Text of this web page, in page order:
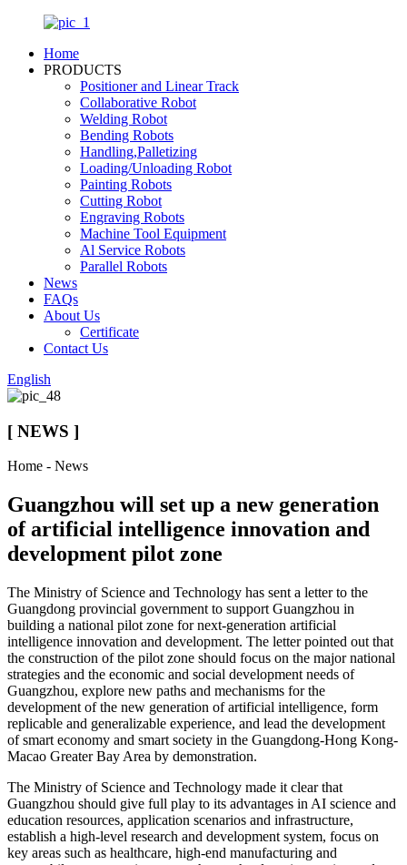
Home
PRODUCTS
Positioner and Linear Track
Collaborative Robot
Welding Robot
Bending Robots
Handling,Palletizing
Loading/Unloading Robot
Painting Robots
Cutting Robot
Engraving Robots
Machine Tool Equipment
Al Service Robots
Parallel Robots
News
FAQs
About Us
Certificate
Contact Us
English
[ NEWS ]
Home - News
Guangzhou will set up a new generation
of artificial intelligence innovation and
development pilot zone
The Ministry of Science and Technology has sent a letter to the
Guangdong provincial government to support Guangzhou in
building a national pilot zone for next-generation artificial
intelligence innovation and development. The letter pointed out that
the construction of the pilot zone should focus on the major national
strategies and the economic and social development needs of
Guangzhou, explore new paths and mechanisms for the
development of the new generation of artificial intelligence, form
replicable and generalizable experience, and lead the development
of smart economy and smart society in the Guangdong-Hong Kong-
Macao Greater Bay Area by demonstration.
The Ministry of Science and Technology made it clear that
Guangzhou should give full play to its advantages in AI science and
education resources, application scenarios and infrastructure,
establish a high-level research and development system, focus on
key areas such as healthcare, high-end manufacturing and